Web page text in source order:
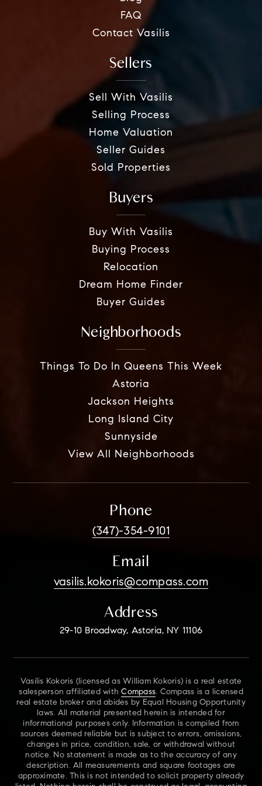
FAQ
Contact Vasilis
Sellers
Sell With Vasilis
Selling Process
Home Valuation
Seller Guides
Sold Properties
Buyers
Buy With Vasilis
Buying Process
Relocation
Dream Home Finder
Buyer Guides
Neighborhoods
Things To Do In Queens This Week
Astoria
Jackson Heights
Long Island City
Sunnyside
View All Neighborhoods
Phone
(347)-354-9101
Email
vasilis.kokoris@compass.com
Address
29-10 Broadway, Astoria, NY 11106
Vasilis Kokoris (licensed as William Kokoris) is a real estate
salesperson affiliated withCompass. Compass is a licensed
real estate broker and abides by Equal Housing Opportunity
laws. All material presented herein is intended for
informational purposes only. Information is compiled from
sources deemed reliable but is subject to errors, omissions,
changes in price, condition, sale, or withdrawal without
notice. No statement is made as to the accuracy of any
description. All measurements and square footages are
approximate. This is not intended to solicit property already